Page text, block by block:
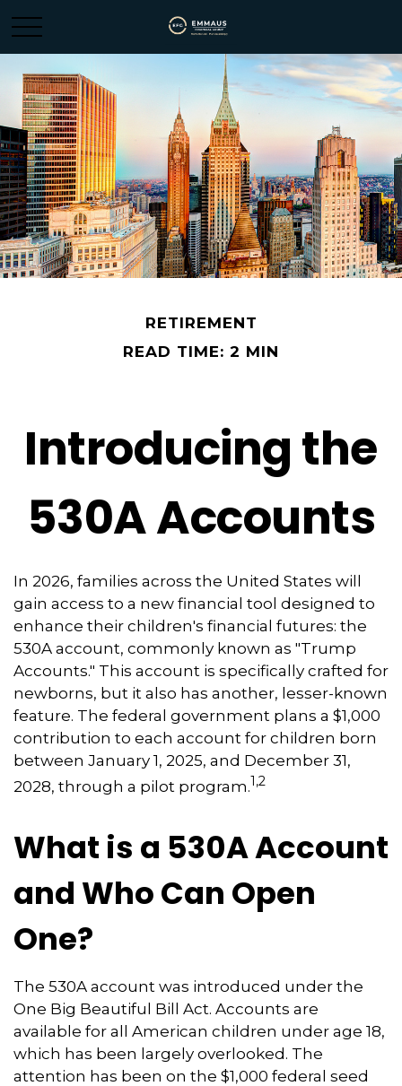
RETIREMENT
READ TIME: 2 MIN
Introducing the
530A Accounts
In 2026, families across the United States will
gain access to a new financial tool designed to
enhance their children's financial futures: the
530A account, commonly known as "Trump
Accounts." This account is specifically crafted for
newborns, but it also has another, lesser-known
feature. The federal government plans a $1,000
contribution to each account for children born
between January 1, 2025, and December 31,
2028, through a pilot program.1,2
What is a 530A Account
and Who Can Open
One?
The 530A account was introduced under the
One Big Beautiful Bill Act. Accounts are
available for all American children under age 18,
which has been largely overlooked. The
attention has been on the $1,000 federal seed